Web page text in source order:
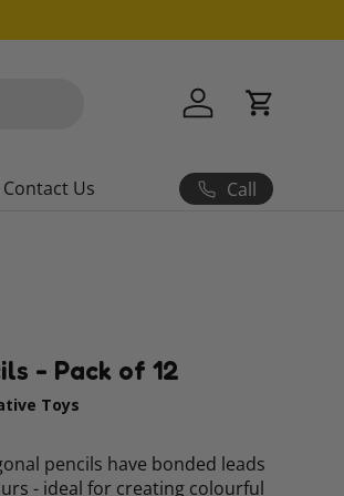
Log in Cart
Contact Us Call
- Pack of 12
Toys
pencils have bonded leads
- ideal for creating colourful